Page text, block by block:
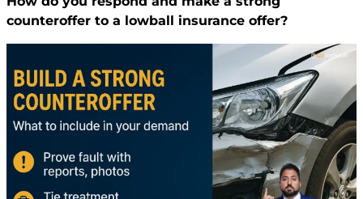
counteroffer to a lowball insurance offer?